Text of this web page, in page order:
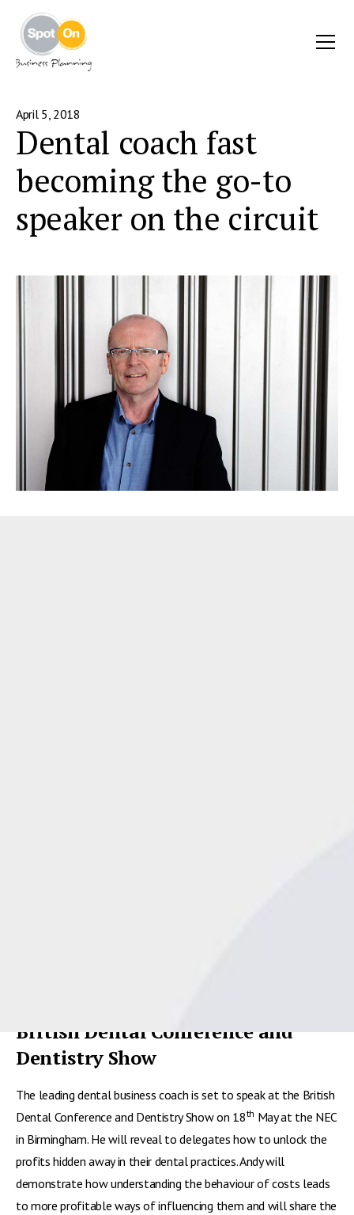
April 5, 2018
Dental coach fast
becoming the go-to
speaker on the circuit
British Dental Conference and
Dentistry Show
The leading dental business coach is set to speak at the British
Dental Conference and Dentistry Show on 18th May at the NEC
in Birmingham. He will reveal to delegates how to unlock the
profits hidden away in their dental practices. Andy will
demonstrate how understanding the behaviour of costs leads
to more profitable ways of influencing them and will share the